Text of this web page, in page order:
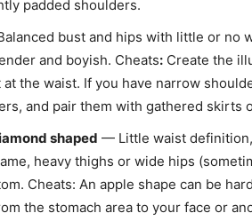
padded shoulders.
bust and hips with little or no
and boyish. Cheats: Create the
the waist. If you have narrow
and pair them with gathered skirts
shaped — Little waist definition,
heavy thighs or wide hips
Cheats: An apple shape can be
the stomach area to your face or